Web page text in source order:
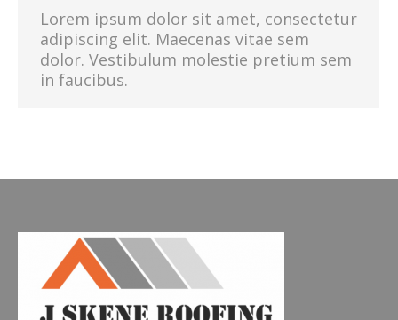
Lorem ipsum dolor sit amet, consectetur
adipiscing elit. Maecenas vitae sem
dolor. Vestibulum molestie pretium sem
in faucibus.